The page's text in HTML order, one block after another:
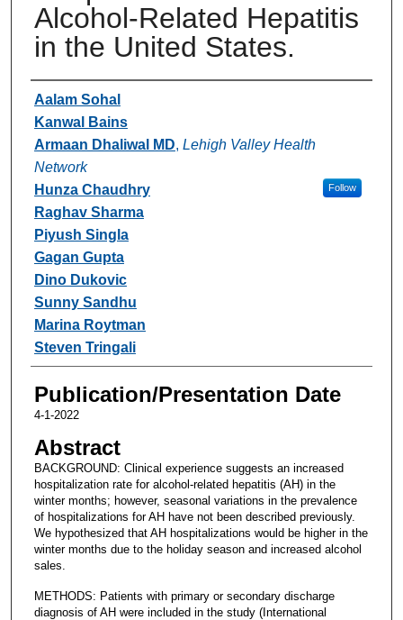
Alcohol-Related Hepatitis
in the United States.
Authors
Aalam Sohal
Kanwal Bains
Armaan Dhaliwal MD, Lehigh Valley Health
Network
Follow
Hunza Chaudhry
Raghav Sharma
Piyush Singla
Gagan Gupta
Dino Dukovic
Sunny Sandhu
Marina Roytman
Steven Tringali
Publication/Presentation Date
4-1-2022
Abstract
BACKGROUND: Clinical experience suggests an increased
hospitalization rate for alcohol-related hepatitis (AH) in the
winter months; however, seasonal variations in the prevalence
of hospitalizations for AH have not been described previously.
We hypothesized that AH hospitalizations would be higher in the
winter months due to the holiday season and increased alcohol
sales.
METHODS: Patients with primary or secondary discharge
diagnosis of AH were included in the study (International